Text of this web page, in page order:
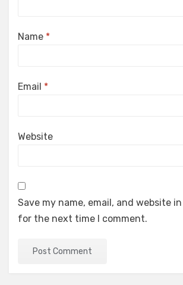
Name *
Email *
Website
Save my name, email, and website
for the next time I comment.